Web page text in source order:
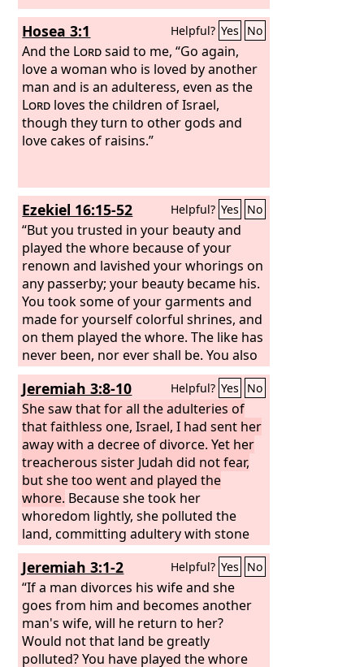
Hosea 3:1 Helpful? Yes No
And the Lordsaid to me, “Go again,
love a woman who is loved by another
man and is an adulteress, even as the
Lord loves the children of Israel,
though they turn to other gods and
love cakes of raisins.”
Ezekiel 16:15-52 Helpful? Yes No
“But you trusted in your beauty and
played the whore because of your
renown and lavished your whorings on
any passerby; your beauty became his.
You took some of your garments and
made for yourself colorful shrines, and
on them played the whore. The like has
never been, nor ever shall be. You also
took your beautiful jewels of my gold
and of my silver, which I had given you,
and made for yourself images of men,
and with them played the whore. And
you took your embroidered garments
to cover them, and set my oil and my
incense before them. Also my bread
that I gave you—I fed you with fine
flour and oil and honey—you set
before them for a pleasing aroma; and
so it was, declares the LordGod.
Jeremiah 3:8-10 Helpful? Yes No
She saw that for all the adulteries of
that faithless one, Israel, I had sent her
away with a decree of divorce. Yet her
treacherous sister Judah did not fear,
but she too went and played the
whore. Because she took her
whoredom lightly, she polluted the
land, committing adultery with stone
and tree. Yet for all this her
treacherous sister Judah did not return
to me with her whole heart, but in
pretense, declares theLord.”
Jeremiah 3:1-2 Helpful? Yes No
“If a man divorces his wife and she
goes from him and becomes another
man's wife, will he return to her?
Would not that land be greatly
polluted? You have played the whore